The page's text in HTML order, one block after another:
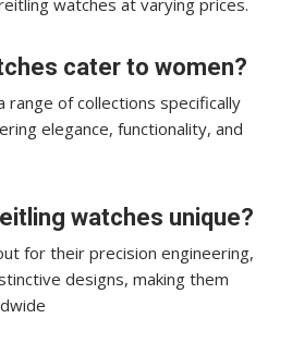
watches at varying prices.
cater to women?
range of collections specifically
elegance, functionality, and
watches unique?
for their precision engineering,
designs, making them